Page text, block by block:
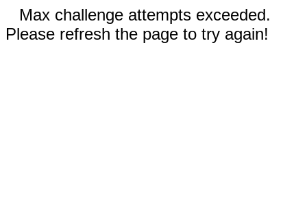
Max challenge attempts exceeded.
Please refresh the page to try again!